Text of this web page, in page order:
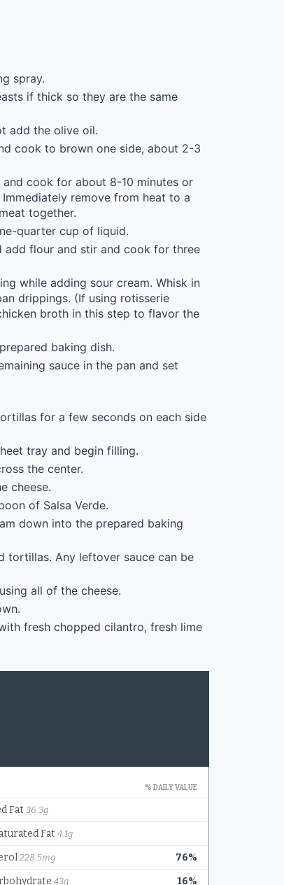
spray.
if thick so they are the same
add the olive oil.
cook to brown one side, about 2-3
cook for about 8-10 minutes or
remove from heat to a
together.
quarter cup of liquid.
add flour and stir and cook for three
while adding sour cream. Whisk in
drippings. (If using rotisserie
broth in this step to flavor the
baking dish.
sauce in the pan and set
for a few seconds on each side
tray and begin filling.
the center.
cheese.
of Salsa Verde.
down into the prepared baking
tortillas. Any leftover sauce can be
all of the cheese.
fresh chopped cilantro, fresh lime